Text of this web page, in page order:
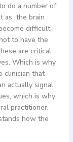
do a number of
as the brain
difficult –
to have the
are critical
Which is why
clinician that
actually signal
which is why
practitioner,
how the